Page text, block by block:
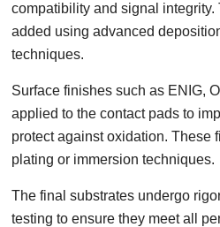
compatibility and signal integrity.
added using advanced
techniques.
Surface finishes such as ENIG,
applied to the contact pads to
protect against oxidation. These
plating or immersion techniques.
The final substrates undergo
testing to ensure they meet all